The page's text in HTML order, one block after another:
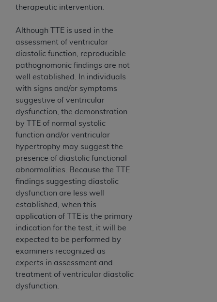
therapeutic intervention.
Although TTE is used in the
assessment of ventricular
diastolic function, reproducible
pathognomonic findings are not
well established. In individuals
with signs and/or symptoms
suggestive of ventricular
dysfunction, the demonstration
by TTE of normal systolic
function and/or ventricular
hypertrophy may suggest the
presence of diastolic functional
abnormalities. Because the TTE
findings suggesting diastolic
dysfunction are less well
established, when this
application of TTE is the primary
indication for the test, it will be
expected to be performed by
examiners recognized as
experts in assessment and
treatment of ventricular diastolic
dysfunction.
the CDT should be addressed to the
disclaims responsibility for any liability
attributable to end user use of the CDT. CMS will
not be liable for any claims attributable to any
errors, omissions, or other inaccuracies in the
information or material covered by this license.
In no event shall CMS be liable for damages
(including but not limited to direct, indirect,
special, incidental, or consequential damages)
arising out of the use of such information or
material.
The license granted herein is expressly conditioned
upon your acceptance of all terms and conditions
contained in this Agreement. If the foregoing terms
and conditions are acceptable to you, please
indicate your Agreement by clicking below on the
button labeled “I ACCEPT”
the terms and conditions, you may not access this
content, you must click below on the button labeled
“I DO NOT ACCEPT” and exit from this screen.
License For Use of National